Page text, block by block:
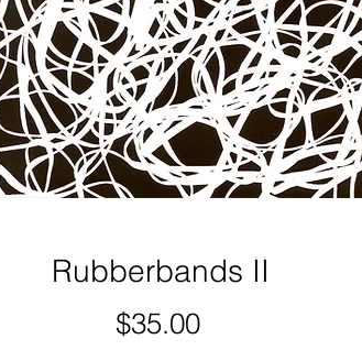
Rubberbands II
$35.00Price